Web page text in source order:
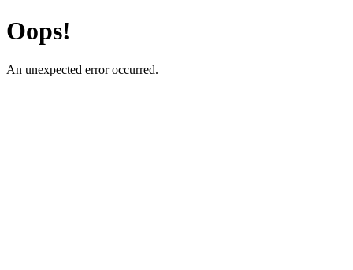
Oops!
An unexpected error occurred.